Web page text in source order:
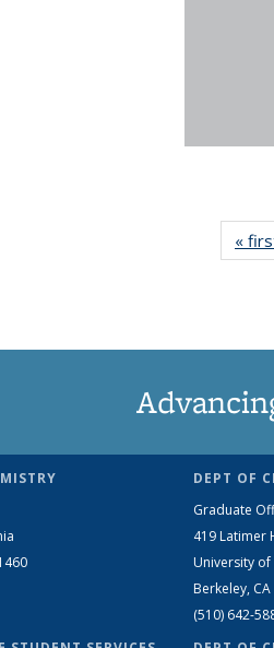
«
DEPT OF
Graduate
419 Latimer
University
Berkeley,
(510) 642-